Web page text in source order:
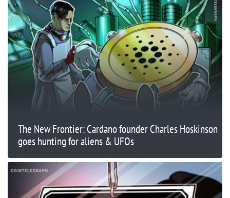
The New Frontier: Cardano founder Charles Hoskinson
goes hunting for aliens & UFOs